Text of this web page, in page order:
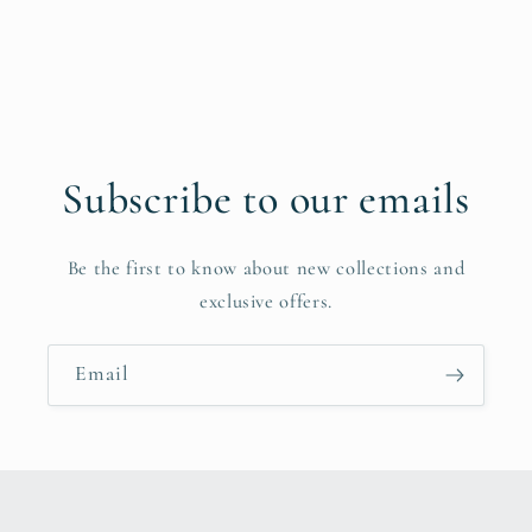
Subscribe to our emails
Be the first to know about new collections and
exclusive offers.
Email